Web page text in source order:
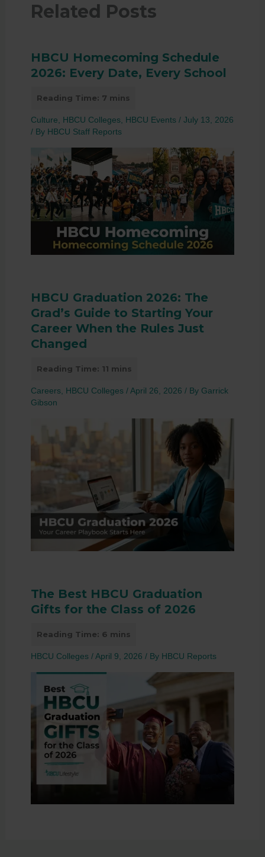
Related Posts
HBCU Homecoming Schedule
2026: Every Date, Every School
Culture HBCU Colleges HBCU Events / July 13, 2026
/ By HBCU Staff Reports
HBCU Graduation 2026: The
Grad’s Guide to Starting Your
Career When the Rules Just
Changed
Careers HBCU Colleges / April 26, 2026 / By Garrick
Gibson
The Best HBCU Graduation
Gifts for the Class of 2026
HBCU Colleges / April 9, 2026 / By HBCU Reports